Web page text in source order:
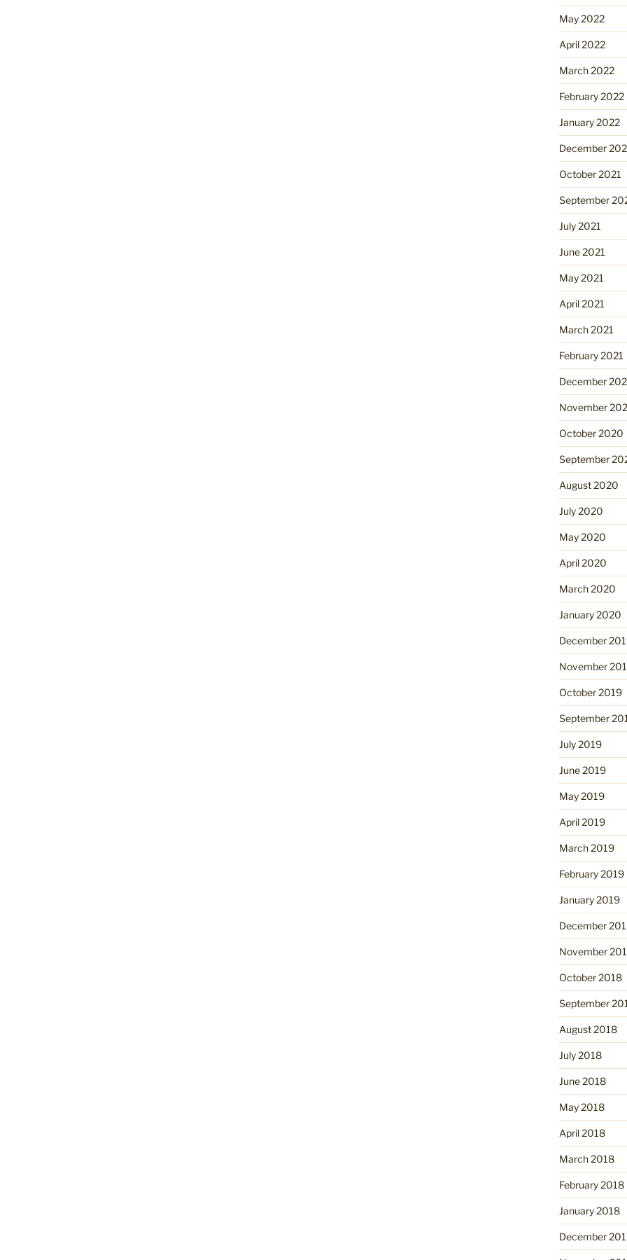
May 2022
April 2022
March 2022
February 2022
January 2022
December
October 2021
September
July 2021
June 2021
May 2021
April 2021
March 2021
February 2021
December
November
October 2020
September
August 2020
July 2020
May 2020
April 2020
March 2020
January 2020
December
November
October 2019
September
July 2019
June 2019
May 2019
April 2019
March 2019
February 2019
January 2019
December
November
October 2018
September
August 2018
July 2018
June 2018
May 2018
April 2018
March 2018
February 2018
January 2018
December